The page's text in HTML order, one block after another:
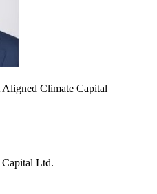
Climate Capital
Ltd.